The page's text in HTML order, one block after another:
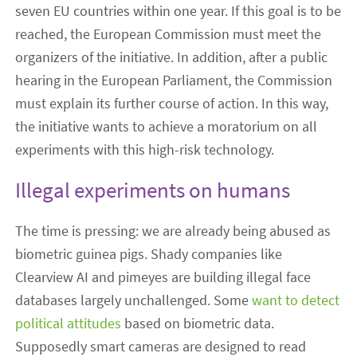
seven EU countries within one year. If this goal is to be
reached, the European Commission must meet the
organizers of the initiative. In addition, after a public
hearing in the European Parliament, the Commission
must explain its further course of action. In this way,
the initiative wants to achieve a moratorium on all
experiments with this high-risk technology.
Illegal experiments on humans
The time is pressing: we are already being abused as
biometric guinea pigs. Shady companies like
Clearview AI and pimeyes are building illegal face
databases largely unchallenged. Somewant to detect
political attitudes based on biometric data.
Supposedly smart cameras are designed to read